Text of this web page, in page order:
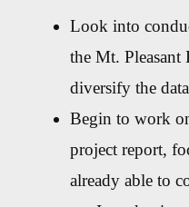
Look into
the Mt.
diversify the
Begin to work
project report,
already able to